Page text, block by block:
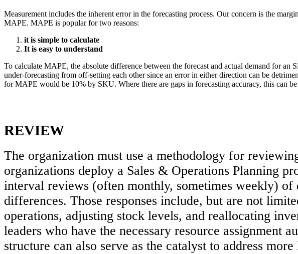
Measurement includes the inherent error in the forecasting process. Our concern is the
MAPE. MAPE is popular for two reasons:
it is simple to calculate
It is easy to understand
To calculate MAPE, the absolute difference between the forecast and actual demand for
under-forecasting from off-setting each other since an error in either direction can be
for MAPE would be 10% by SKU. Where there are gaps in forecasting accuracy, this can
REVIEW
The organization must use a methodology for
organizations deploy a Sales & Operations Planning
interval reviews (often monthly, sometimes weekly) of
differences. Those responses include, but are not
operations, adjusting stock levels, and reallocating
leaders who have the necessary resource assignment
structure can also serve as the catalyst to address